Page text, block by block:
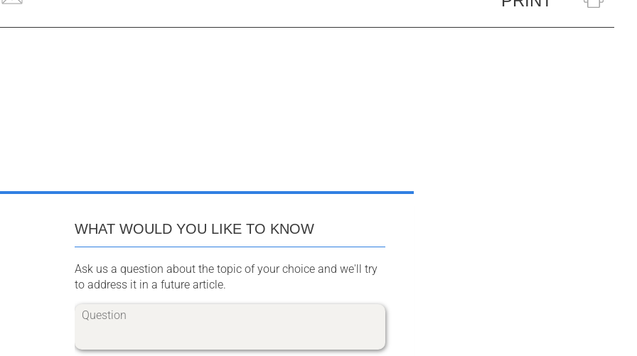
WHAT WOULD YOU LIKE TO KNOW
Ask us a question about the topic of your choice and we'll try
to address it in a future article.